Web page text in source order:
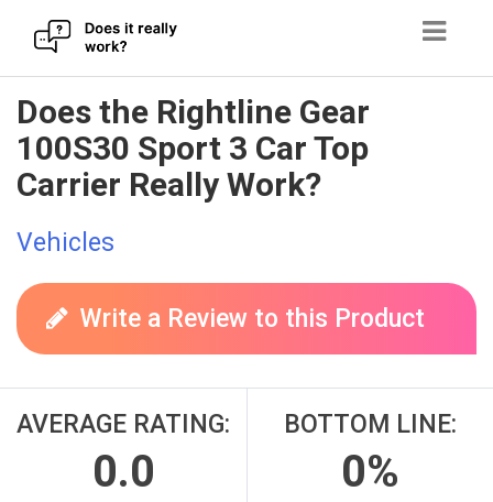
Skip
to
content
Does the Rightline Gear
100S30 Sport 3 Car Top
Carrier Really Work?
Vehicles
Write a Review to this Product
AVERAGE RATING:
0.0
BOTTOM LINE:
0%